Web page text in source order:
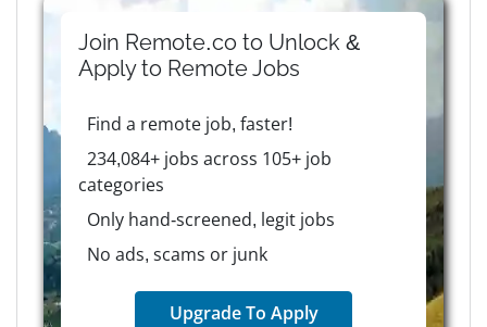
Join Remote.co to Unlock &
Apply to RemoteJobs
Find a remote job, faster!
234,084+ jobs across 105+ job
categories
Only hand-screened, legit jobs
No ads, scams or junk
Upgrade To Apply